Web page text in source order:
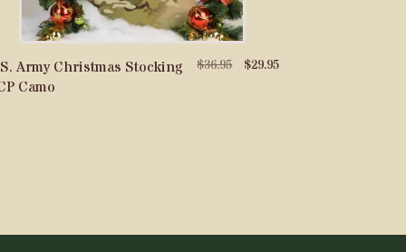
Army Christmas Stocking
Camo
$36.95
Original
$29.95Current